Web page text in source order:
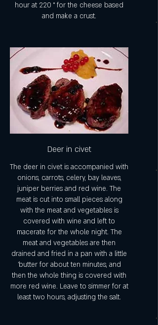
hour at 220 ° for the cheese based
and make a crust.
Deer in civet
The deer in civet is accompanied with
onions, carrots, celery, bay leaves,
juniper berries and red wine. The
meat is cut into small pieces along
with the meat and vegetables is
covered with wine and left to
macerate for the whole night. The
meat and vegetables are then
drained and fried in a pan with a little
'butter for about ten minutes, and
then the whole thing is covered with
more red wine. Leave to simmer for at
least two hours, adjusting the salt.